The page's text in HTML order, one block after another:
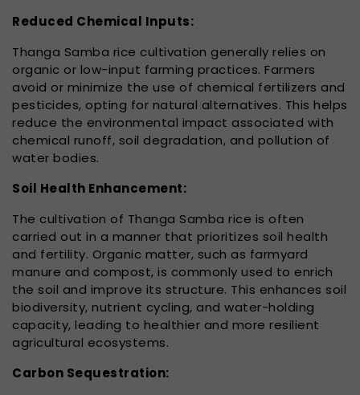
Reduced Chemical Inputs:
Thanga Samba rice cultivation generally relies on
organic or low-input farming practices. Farmers
avoid or minimize the use of chemical fertilizers and
pesticides, opting for natural alternatives. This helps
reduce the environmental impact associated with
chemical runoff, soil degradation, and pollution of
water bodies.
Soil Health Enhancement:
The cultivation of Thanga Samba rice is often
carried out in a manner that prioritizes soil health
and fertility. Organic matter, such as farmyard
manure and compost, is commonly used to enrich
the soil and improve its structure. This enhances soil
biodiversity, nutrient cycling, and water-holding
capacity, leading to healthier and more resilient
agricultural ecosystems.
Carbon Sequestration: